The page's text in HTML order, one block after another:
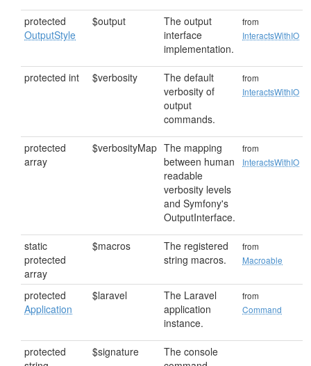
protected
OutputStyle
$output
The output
interface
implementation.
from
InteractsWithIO
protected int $verbosity
The default
verbosity of
output
commands.
from
InteractsWithIO
protected
array
$verbosityMap The mapping
between human
readable
verbosity levels
and Symfony's
OutputInterface.
from
InteractsWithIO
static
protected
array
$macros
The registered
string macros.
from
Macroable
protected
Application
$laravel
The Laravel
application
instance.
from
Command
protected
$signature
The console